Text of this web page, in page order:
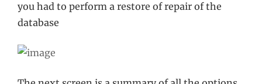
you had to perform a restore of repair of the
database